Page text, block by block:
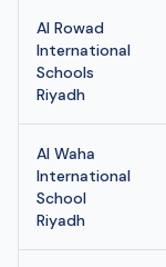
Al Rowad
International
Schools
Riyadh
Al Waha
International
School
Riyadh